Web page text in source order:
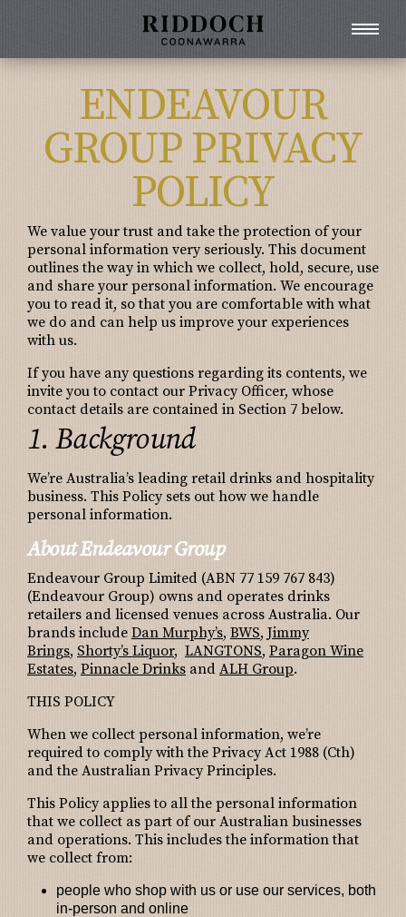
ENDEAVOUR
GROUP PRIVACY
POLICY
We value your trust and take the protection of your
personal information very seriously. This document
outlines the way in which we collect, hold, secure, use
and share your personal information. We encourage
you to read it, so that you are comfortable with what
we do and can help us improve your experiences
with us.
If you have any questions regarding its contents, we
invite you to contact our Privacy Officer, whose
contact details are contained in Section 7 below.
1. Background
We’re Australia’s leading retail drinks and hospitality
business. This Policy sets out how we handle
personal information.
About Endeavour Group
Endeavour Group Limited (ABN 77 159 767 843)
(Endeavour Group) owns and operates drinks
retailers and licensed venues across Australia. Our
brands include Dan Murphy’s, BWS, Jimmy
Brings, Shorty’s Liquor, LANGTONS, Paragon Wine
Estates, Pinnacle Drinks and ALH Group.
THIS POLICY
When we collect personal information, we’re
required to comply with the Privacy Act 1988 (Cth)
and the Australian Privacy Principles.
This Policy applies to all the personal information
that we collect as part of our Australian businesses
and operations. This includes the information that
we collect from:
people who shop with us or use our services, both
in-person and online